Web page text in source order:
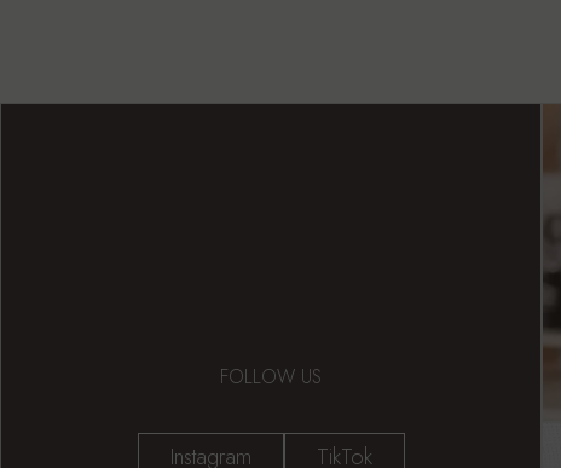
FOLLOW US
Instagram TikTok